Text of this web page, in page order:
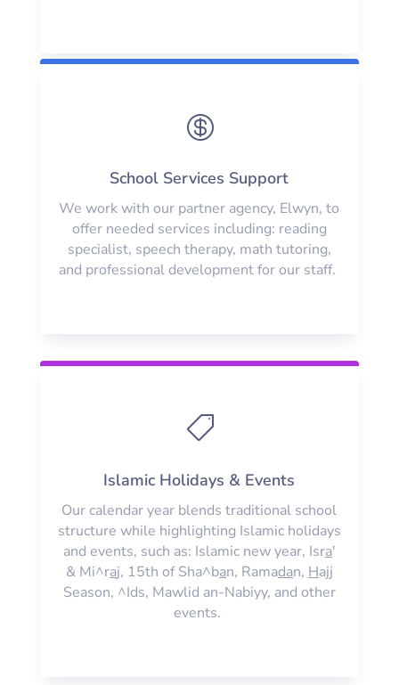

School Services Support
We work with our partner agency, Elwyn, to
offer needed services including: reading
specialist, speech therapy, math tutoring,
and professional development for our staff.

Islamic Holidays & Events
Our calendar year blends traditional school
structure while highlighting Islamic holidays
and events, such as: Islamic new year, Isra'
& Mi^raj, 15th of Sha^ban, Ramadan, Hajj
Season, ^Ids, Mawlid an-Nabiyy, and other
events.